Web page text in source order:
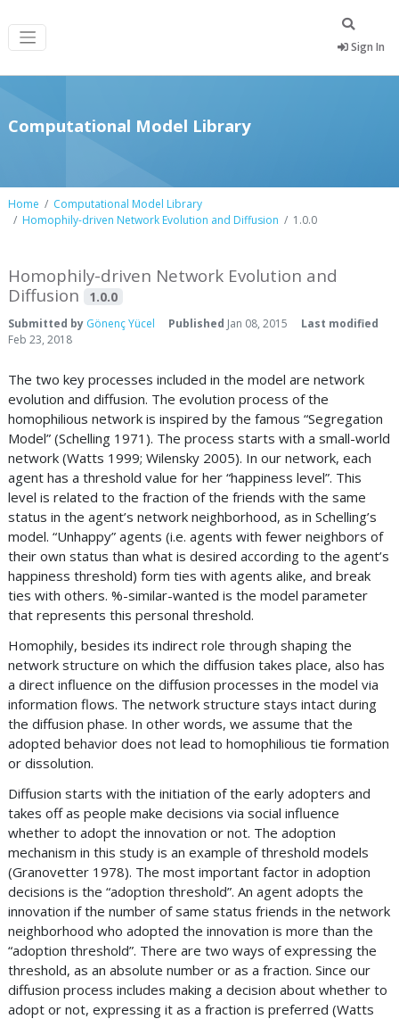
Sign In
Computational Model Library
Home
Computational Model Library
Homophily-driven Network Evolution and Diffusion
1.0.0
Homophily-driven Network Evolution and
Diffusion
1.0.0
Submitted by Gönenç Yücel Published Jan 08, 2015
Last modified
Feb 23, 2018
The two key processes included in the model are network
evolution and diffusion. The evolution process of the
homophilious network is inspired by the famous “Segregation
Model” (Schelling 1971). The process starts with a small-world
network (Watts 1999; Wilensky 2005). In our network, each
agent has a threshold value for her “happiness level”. This
level is related to the fraction of the friends with the same
status in the agent’s network neighborhood, as in Schelling’s
model. “Unhappy” agents (i.e. agents with fewer neighbors of
their own status than what is desired according to the agent’s
happiness threshold) form ties with agents alike, and break
ties with others. %-similar-wanted is the model parameter
that represents this personal threshold.
Homophily, besides its indirect role through shaping the
network structure on which the diffusion takes place, also has
a direct influence on the diffusion processes in the model via
information flows. The network structure stays intact during
the diffusion phase. In other words, we assume that the
adopted behavior does not lead to homophilious tie formation
or dissolution.
Diffusion starts with the initiation of the early adopters and
takes off as people make decisions via social influence
whether to adopt the innovation or not. The adoption
mechanism in this study is an example of threshold models
(Granovetter 1978). The most important factor in adoption
decisions is the “adoption threshold”. An agent adopts the
innovation if the number of same status friends in the network
neighborhood who adopted the innovation is more than the
“adoption threshold”. There are two ways of expressing the
threshold, as an absolute number or as a fraction. Since our
diffusion process includes making a decision about whether to
adopt or not, expressing it as a fraction is preferred (Watts